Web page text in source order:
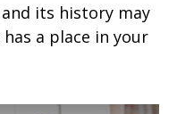
its history may
a place in your